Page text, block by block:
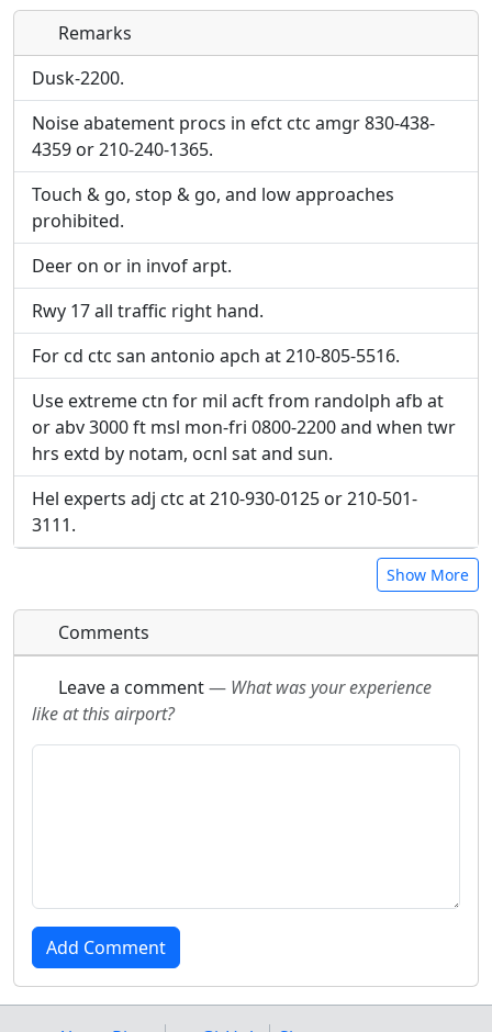
Direct links to live image URLs will be displayed
inline on this page. URLs to separate webpages
URL:
Direct links to live image URLs will be displayed
inline on this page. URLs to separate webpages
will be linked to.
URL:
Remarks
Dusk-2200.
Noise abatement procs in efct ctc amgr 830-438-
4359 or 210-240-1365.
Touch & go, stop & go, and low approaches
prohibited.
Deer on or in invof arpt.
Rwy 17 all traffic right hand.
For cd ctc san antonio apch at 210-805-5516.
Use extreme ctn for mil acft from randolph afb at
or abv 3000 ft msl mon-fri 0800-2200 and when twr
hrs extd by notam, ocnl sat and sun.
Hel experts adj ctc at 210-930-0125 or 210-501-
3111.
Show More
Comments
Leave a comment— What was your experience
like at this airport?